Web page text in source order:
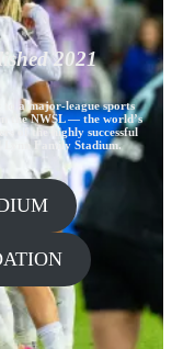
2021
to a major-league sports
the NWSL — the world’s
of the highly successful
Family Stadium.